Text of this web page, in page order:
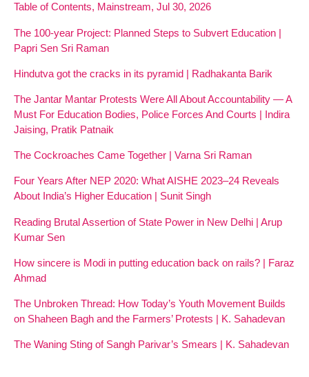
Table of Contents, Mainstream, Jul 30, 2026
The 100-year Project: Planned Steps to Subvert Education |
Papri Sen Sri Raman
Hindutva got the cracks in its pyramid | Radhakanta Barik
The Jantar Mantar Protests Were All About Accountability — A
Must For Education Bodies, Police Forces And Courts | Indira
Jaising, Pratik Patnaik
The Cockroaches Came Together | Varna Sri Raman
Four Years After NEP 2020: What AISHE 2023–24 Reveals
About India’s Higher Education | Sunit Singh
Reading Brutal Assertion of State Power in New Delhi | Arup
Kumar Sen
How sincere is Modi in putting education back on rails? | Faraz
Ahmad
The Unbroken Thread: How Today’s Youth Movement Builds
on Shaheen Bagh and the Farmers’ Protests | K. Sahadevan
The Waning Sting of Sangh Parivar’s Smears | K. Sahadevan